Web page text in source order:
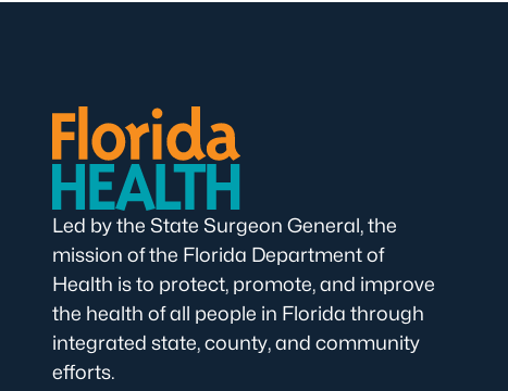
Led by the State Surgeon General, the
mission of the Florida Department of
Health is to protect, promote, and improve
the health of all people in Florida through
integrated state, county, and community
efforts.